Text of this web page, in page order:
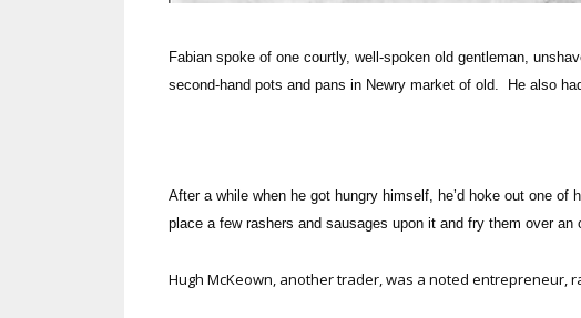
Fabian spoke of one courtly, well-spoken old gentleman,
second-hand pots and pans in Newry market of old. He also
After a while when he got hungry himself, he’d hoke out one
place a few rashers and sausages upon it and fry them over an
Hugh McKeown, another trader, was a noted entrepreneur,